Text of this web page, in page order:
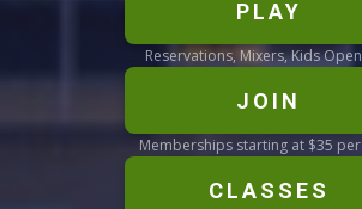
PLAY
Reservations, Mixers, Kids
JOIN
Memberships starting at $35
CLASSES